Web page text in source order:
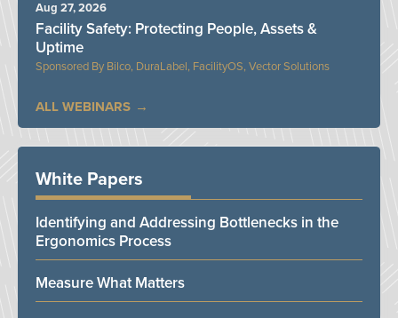
Bilco, DuraLabel, FacilityOS, Vector Solutions
Facility Safety: Protecting People, Assets &
Uptime
Aug 27, 2026
ALL WEBINARS
White Papers
Identifying and Addressing Bottlenecks in the
Ergonomics Process
Measure What Matters